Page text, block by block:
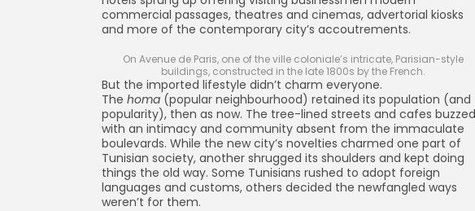
commercial passages, theatres and cinemas, advertorial kiosks
and more of the contemporary city’s accoutrements.
On Avenue de Paris, one of the ville coloniale’s intricate, Parisian-style
buildings, constructed in the late 1800s by the French.
But the imported lifestyle didn’t charm everyone.
The homa (popular neighbourhood) retained its population (and
popularity), then as now. The tree-lined streets and cafes buzzed
with an intimacy and community absent from the immaculate
boulevards. While the new city’s novelties charmed one part of
Tunisian society, another shrugged its shoulders and kept doing
things the old way. Some Tunisians rushed to adopt foreign
languages and customs, others decided the newfangled ways
weren’t for them.